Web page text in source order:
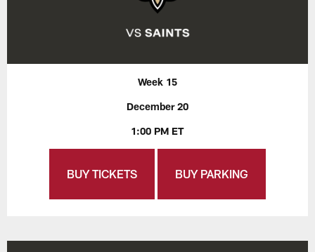
Week 15
December 20
1:00 PM ET
BUY TICKETS BUY PARKING